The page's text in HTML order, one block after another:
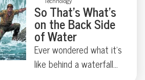
Ready to meet a
ménage à trois you’ll
never forget?
Kseniya Alexandrova—a
model, psychologist, and
former Miss Universe
contender—lost her life
after an elk crashed
So That’s What’s
on the Back Side
of Water
Ever wondered what it’s
like behind a waterfall—